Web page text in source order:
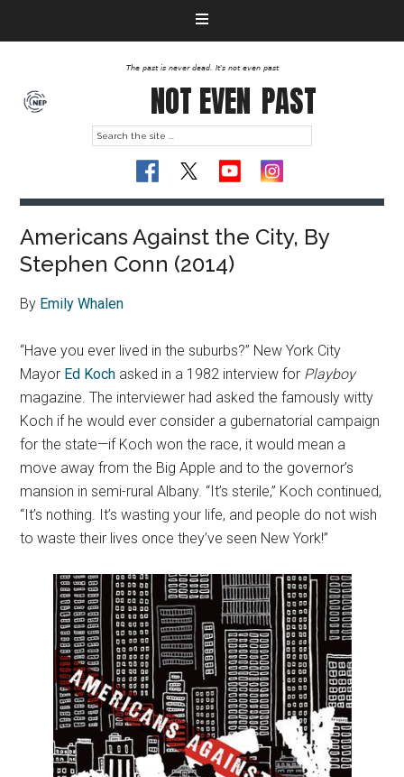
The past is never dead. It's not even past
NOT EVEN PAST
Americans Against the City, By
Stephen Conn (2014)
By Emily Whalen
“Have you ever lived in the suburbs?” New York City
Mayor Ed Koch asked in a 1982 interview for Playboy
magazine. The interviewer had asked the famously witty
Koch if he would ever consider a gubernatorial campaign
for the state—if Koch won the race, it would mean a
move away from the Big Apple and to the governor’s
mansion in semi-rural Albany. “It’s sterile,” Koch continued,
“It’s nothing. It’s wasting your life, and people do not wish
to waste their lives once they’ve seen New York!”